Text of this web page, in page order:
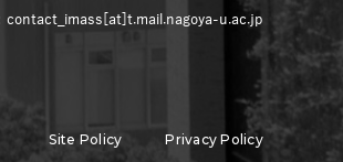
Site Policy Privacy Policy